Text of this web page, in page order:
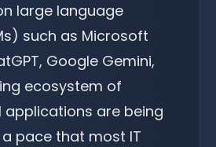
large language
such as Microsoft
Google Gemini,
ecosystem of
applications are being
pace that most IT